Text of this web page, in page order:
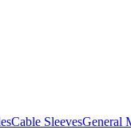
Cable SleevesGeneral